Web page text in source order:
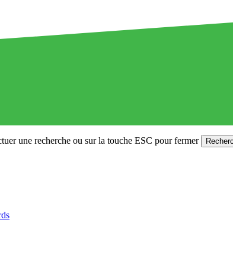
une recherche ou sur la touche ESC pour fermer